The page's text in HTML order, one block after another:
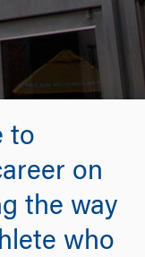
to
on
the way
who